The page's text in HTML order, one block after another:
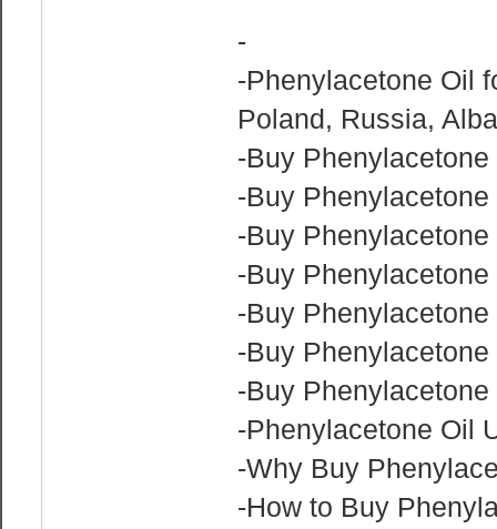
-
-Phenylacetone Oil
Poland, Russia,
-Buy
-Buy
-Buy
-Buy
-Buy Phenylacetone
-Buy
-Buy
-Phenylacetone Oil
-Why Buy
-How to Buy